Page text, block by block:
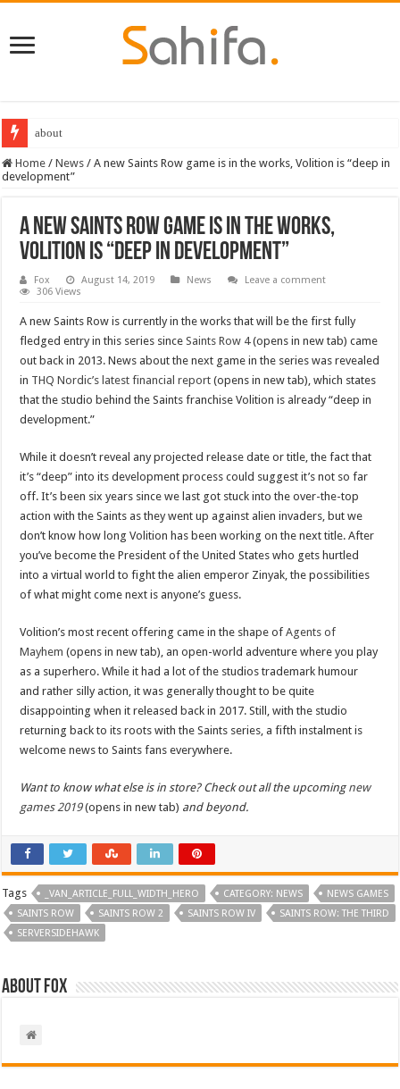
about
Home / News / A new Saints Row game is in the works, Volition is “deep in
development”
A new Saints Row game is in the works,
Volition is “deep in development”
Fox August 14, 2019 News
Leave a comment
306 Views
A new Saints Row is currently in the works that will be the first fully
fledged entry in this series sinceSaints Row 4(opens in new tab) came
out back in 2013. News about the next game in the series was revealed
in THQ Nordic’s latest financial report (opens in new tab), which states
that the studio behind the Saints franchise Volition is already “deep in
development.”
While it doesn’t reveal any projected release date or title, the fact that
it’s “deep” into its development process could suggest it’s not so far
off. It’s been six years since we last got stuck into the over-the-top
action with the Saints as they went up against alien invaders, but we
don’t know how long Volition has been working on the next title. After
you’ve become the President of the United States who gets hurtled
into a virtual world to fight the alien emperor Zinyak, the possibilities
of what might come next is anyone’s guess.
Volition’s most recent offering came in the shape ofAgents of
Mayhem (opens in new tab), an open-world adventure where you play
as a superhero. While it had a lot of the studios trademark humour
and rather silly action, it was generally thought to be quite
disappointing when it released back in 2017. Still, with the studio
returning back to its roots with the Saints series, a fifth instalment is
welcome news to Saints fans everywhere.
Want to know what else is in store? Check out all the upcoming new
games 2019(opens in new tab) and beyond.
Tags _VAN_ARTICLE_FULL_WIDTH_HERO CATEGORY: NEWS
NEWS GAMES
SAINTS ROW
SAINTS ROW 2 SAINTS ROW IV
SAINTS ROW: THE THIRD
SERVERSIDEHAWK
About Fox